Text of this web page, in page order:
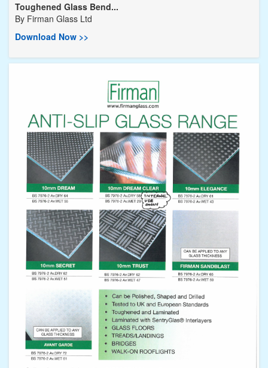
Toughened Glass Bend...
By Firman Glass Ltd
Download Now >>